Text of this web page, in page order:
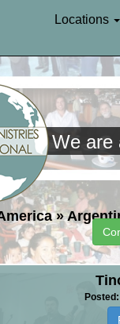
Locations
We are
»